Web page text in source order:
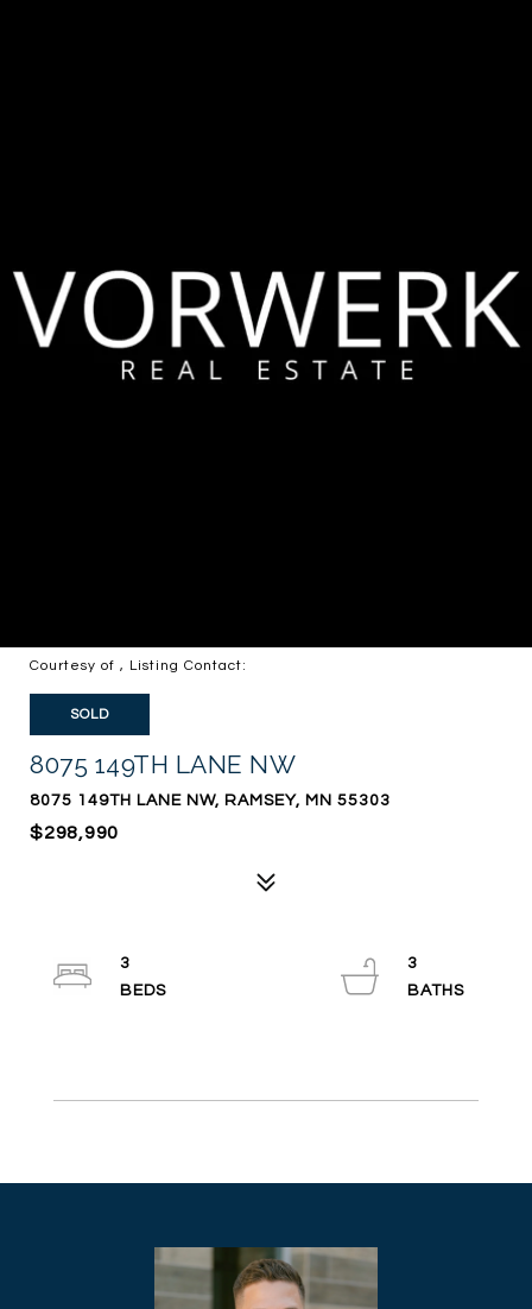
Courtesy of , Listing Contact:
SOLD
8075 149TH LANE NW
8075 149TH LANE NW, RAMSEY, MN 55303
$298,990
3
3